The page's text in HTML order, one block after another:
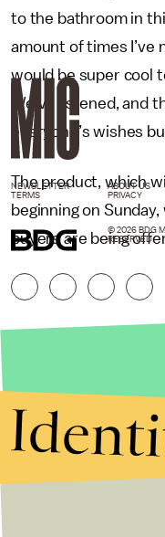
to the bathroom in
amount of times I’ve
would be super cool
We’ve listened, and
everyone’s wishes
The product, which
beginning on
buyers are being
NEWSLETTER ABOUT US
TERMS
PRIVACY
© 2026 BDG
RESERVED.